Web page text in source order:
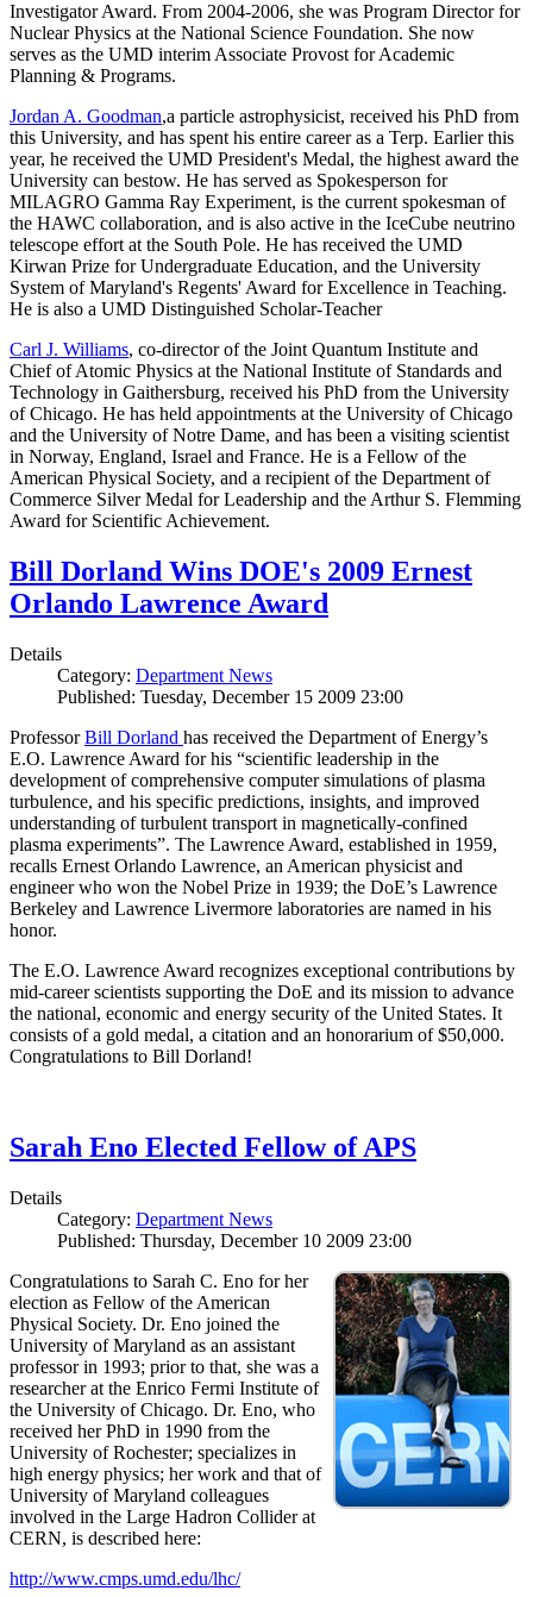
Investigator Award. From 2004-2006, she was Program Director for
Nuclear Physics at the National Science Foundation. She now
serves as the UMD interim Associate Provost for Academic
Planning & Programs.
Jordan A. Goodman,a particle astrophysicist, received his PhD from
this University, and has spent his entire career as a Terp. Earlier this
year, he received the UMD President's Medal, the highest award the
University can bestow. He has served as Spokesperson for
MILAGRO Gamma Ray Experiment, is the current spokesman of
the HAWC collaboration, and is also active in the IceCube neutrino
telescope effort at the South Pole. He has received the UMD
Kirwan Prize for Undergraduate Education, and the University
System of Maryland's Regents' Award for Excellence in Teaching.
He is also a UMD Distinguished Scholar-Teacher
Carl J. Williams, co-director of the Joint Quantum Institute and
Chief of Atomic Physics at the National Institute of Standards and
Technology in Gaithersburg, received his PhD from the University
of Chicago. He has held appointments at the University of Chicago
and the University of Notre Dame, and has been a visiting scientist
in Norway, England, Israel and France. He is a Fellow of the
American Physical Society, and a recipient of the Department of
Commerce Silver Medal for Leadership and the Arthur S. Flemming
Award for Scientific Achievement.
Bill Dorland Wins DOE's 2009 Ernest
Orlando Lawrence Award
Details
Category: Department News
Published: Tuesday, December 15 2009 23:00
ProfessorBill Dorland has received the Department of Energy’s
E.O. Lawrence Award for his “scientific leadership in the
development of comprehensive computer simulations of plasma
turbulence, and his specific predictions, insights, and improved
understanding of turbulent transport in magnetically-confined
plasma experiments”. The Lawrence Award, established in 1959,
recalls Ernest Orlando Lawrence, an American physicist and
engineer who won the Nobel Prize in 1939; the DoE’s Lawrence
Berkeley and Lawrence Livermore laboratories are named in his
honor.
The E.O. Lawrence Award recognizes exceptional contributions by
mid-career scientists supporting the DoE and its mission to advance
the national, economic and energy security of the United States. It
consists of a gold medal, a citation and an honorarium of $50,000.
Congratulations to Bill Dorland!
Sarah Eno Elected Fellow of APS
Details
Category: Department News
Published: Thursday, December 10 2009 23:00
Congratulations to Sarah C. Eno for her
election as Fellow of the American
Physical Society. Dr. Eno joined the
University of Maryland as an assistant
professor in 1993; prior to that, she was a
researcher at the Enrico Fermi Institute of
the University of Chicago. Dr. Eno, who
received her PhD in 1990 from the
University of Rochester; specializes in
high energy physics; her work and that of
University of Maryland colleagues
involved in the Large Hadron Collider at
CERN, is described here:
http://www.cmps.umd.edu/lhc/